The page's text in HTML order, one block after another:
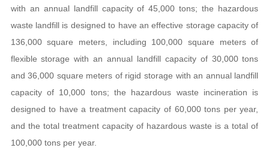
with an annual landfill capacity of 45,000 tons; the hazardous
waste landfill is designed to have an effective storage capacity of
136,000 square meters, including 100,000 square meters of
flexible storage with an annual landfill capacity of 30,000 tons
and 36,000 square meters of rigid storage with an annual landfill
capacity of 10,000 tons; the hazardous waste incineration is
designed to have a treatment capacity of 60,000 tons per year,
and the total treatment capacity of hazardous waste is a total of
100,000 tons per year.